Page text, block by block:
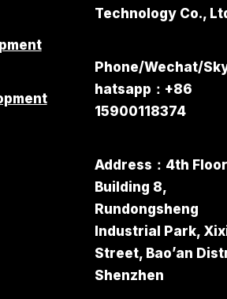
Technology Co.,
Phone/Wechat/
hatsapp：+86
15900118374
Address：4th
Building 8,
Rundongsheng
Industrial Park,
Street, Bao’an
Shenzhen